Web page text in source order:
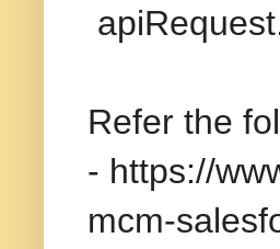
Refer the
- https://
mcm-